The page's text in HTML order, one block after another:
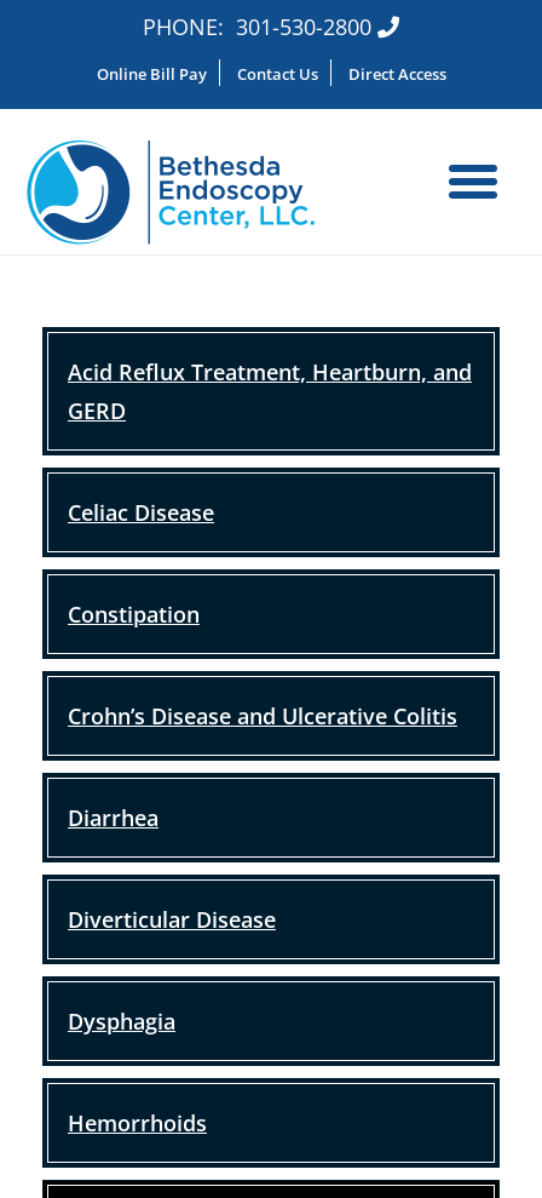
PHONE: 301-530-2800
Online Bill Pay Contact Us Direct Access
Acid Reflux Treatment, Heartburn, and
GERD
Celiac Disease
Constipation
Crohn’s Disease and Ulcerative Colitis
Diarrhea
Diverticular Disease
Dysphagia
Hemorrhoids